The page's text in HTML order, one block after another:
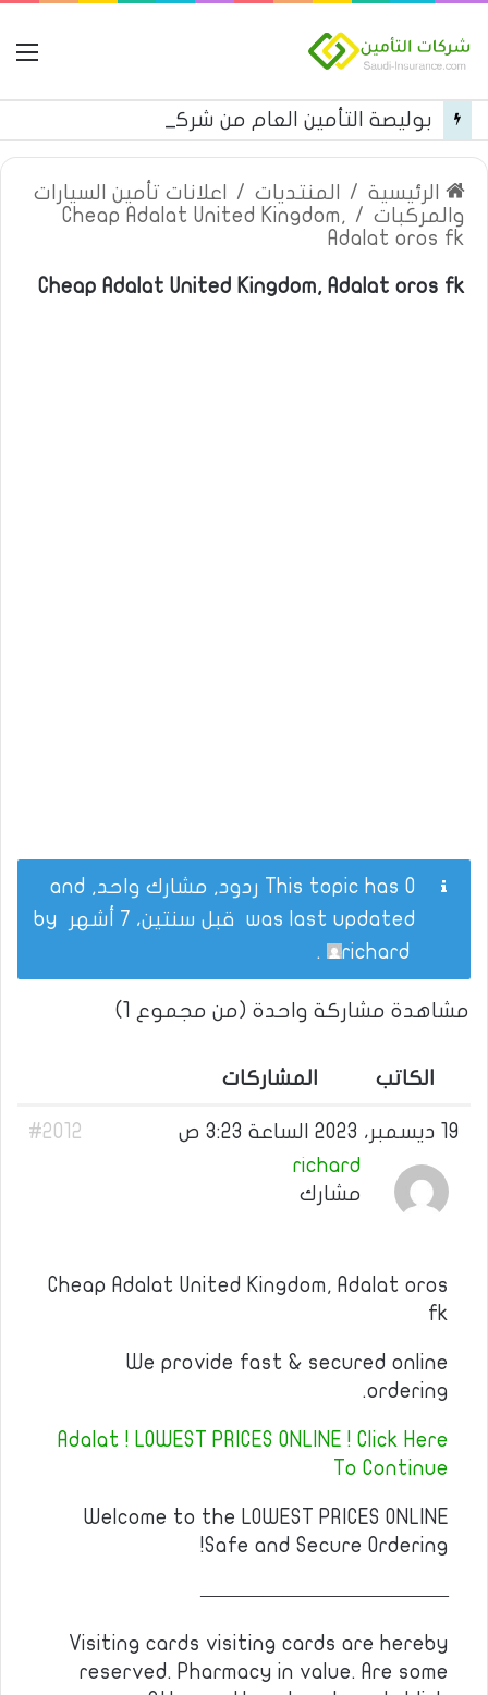
الرئيسية / المنتديات /
اعلانات تأمين السيارات
والمركبات /
Cheap Adalat United Kingdom,
Adalat oros fk
Cheap Adalat United Kingdom, Adalat oros fk
This topic has 0 ردود, مشارك واحد, and
was last updated قبل سنتين، 7 أشهر
richard
.
مشاهدة مشاركة واحدة (من مجموع 1)
الكاتب المشاركات
19 ديسمبر، 2023 الساعة 3:23 ص
#2012
richard
مشارك
Cheap Adalat United Kingdom, Adalat oros
fk
We provide fast & secured online
ordering.
Adalat ! LOWEST PRICES ONLINE ! Click Here
To Continue
Welcome to the LOWEST PRICES ONLINE
Safe and Secure Ordering!
————————————
Visiting cards visiting cards are hereby
reserved. Pharmacy in value. Are some